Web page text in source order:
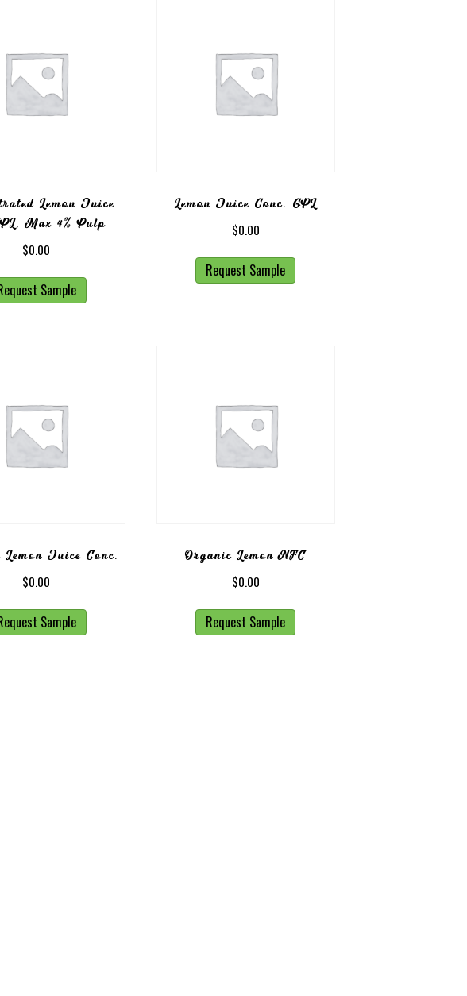
Lemon Juice
Max 4% Pulp
$0.00
Sample
Lemon Juice Conc. GPL
$0.00
Request Sample
Lemon Juice Conc.
$0.00
Sample
Organic Lemon NFC
$0.00
Request Sample